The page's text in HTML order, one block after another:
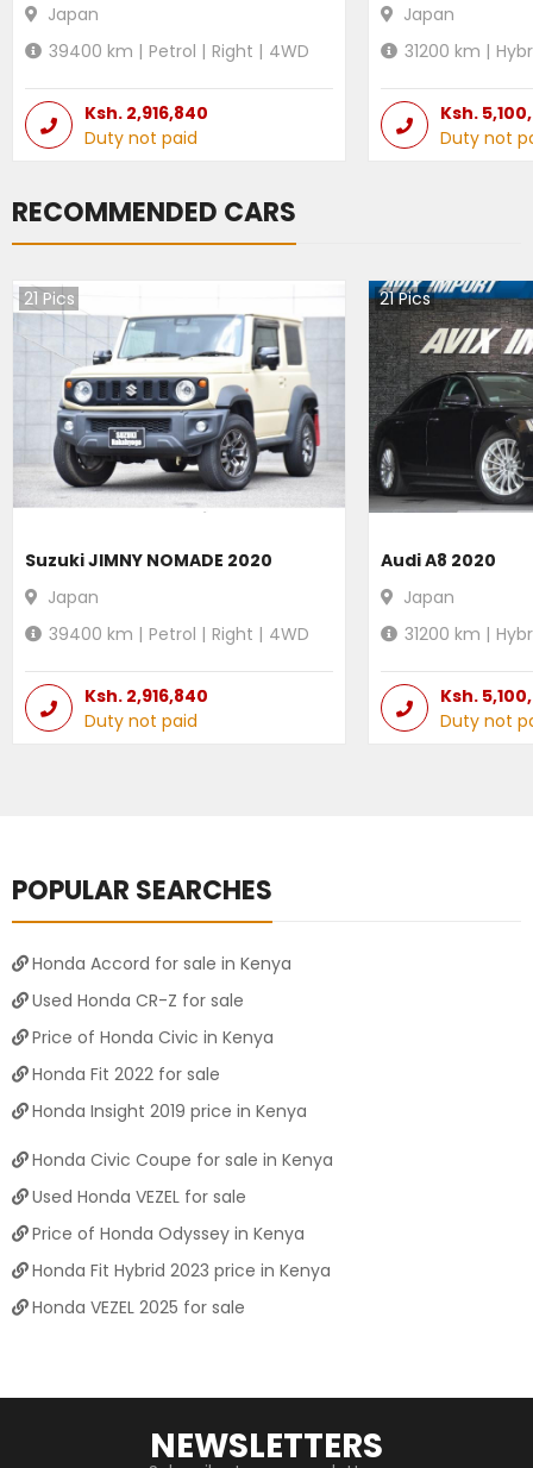
Japan
39400 km | Petrol | Right | 4WD
Ksh. 2,916,840
Duty not paid
Japan
31200 km |
Ksh.
Duty not
RECOMMENDED CARS
21 Pics
Suzuki JIMNY NOMADE 2020
Japan
39400 km | Petrol | Right | 4WD
Ksh. 2,916,840
Duty not paid
21Pics
Audi A8 2020
Japan
31200 km |
Ksh.
Duty not
POPULAR SEARCHES
Honda Accord for sale in Kenya
Used Honda CR-Z for sale
Price of Honda Civic in Kenya
Honda Fit 2022 for sale
Honda Insight 2019 price in Kenya
Honda Civic Coupe for sale in Kenya
Used Honda VEZEL for sale
Price of Honda Odyssey in Kenya
Honda Fit Hybrid 2023 price in Kenya
Honda VEZEL 2025 for sale
NEWSLETTERS